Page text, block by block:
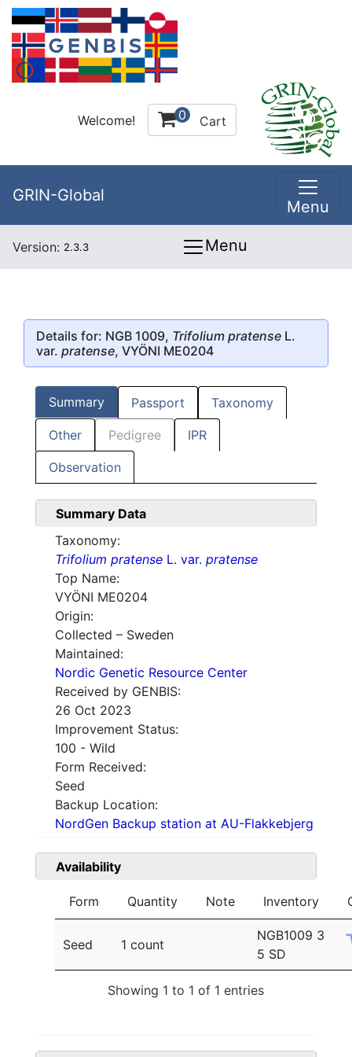
Welcome! 0 Cart
GRIN-Global
Menu
Version: 2.3.3 Menu
Details for: NGB 1009, Trifolium pratense L.
var. pratense, VYÖNI ME0204
Summary Passport Taxonomy
Other Pedigree IPR
Observation
Summary Data
Taxonomy:
Trifolium pratense L. var. pratense
Top Name:
VYÖNI ME0204
Origin:
Collected – Sweden
Maintained:
Nordic Genetic Resource Center
Received by GENBIS:
26 Oct 2023
Improvement Status:
100 - Wild
Form Received:
Seed
Backup Location:
NordGen Backup station at AU-Flakkebjerg
Availability
Form Quantity Note Inventory
Seed 1 count
NGB1009 3
5 SD
Showing 1 to 1 of 1 entries